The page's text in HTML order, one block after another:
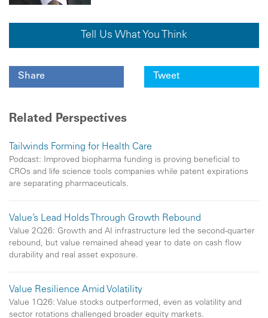
Tell Us What You Think
Share Tweet
Related Perspectives
Tailwinds Forming for Health Care
Podcast: Improved biopharma funding is proving beneficial to
CROs and life science tools companies while patent expirations
are separating pharmaceuticals.
Value’s Lead Holds Through Growth Rebound
Value 2Q26: Growth and AI infrastructure led the second-quarter
rebound, but value remained ahead year to date on cash flow
durability and real asset exposure.
Value Resilience Amid Volatility
Value 1Q26: Value stocks outperformed, even as volatility and
sector rotations challenged broader equity markets.